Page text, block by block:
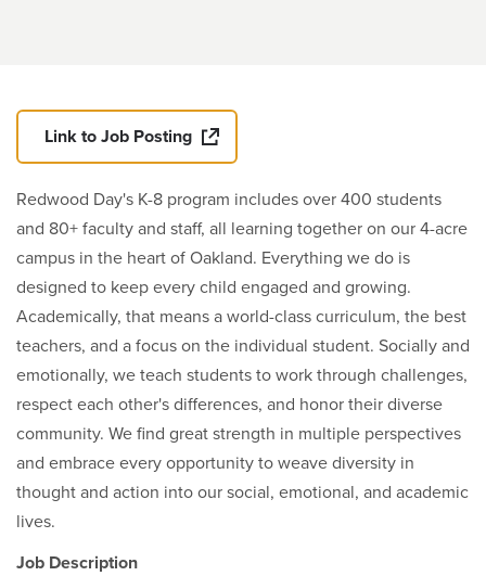
Link to Job Posting
Redwood Day's K-8 program includes over 400 students
and 80+ faculty and staff, all learning together on our 4-acre
campus in the heart of Oakland. Everything we do is
designed to keep every child engaged and growing.
Academically, that means a world-class curriculum, the best
teachers, and a focus on the individual student. Socially and
emotionally, we teach students to work through challenges,
respect each other's differences, and honor their diverse
community. We find great strength in multiple perspectives
and embrace every opportunity to weave diversity in
thought and action into our social, emotional, and academic
lives.
Job Description